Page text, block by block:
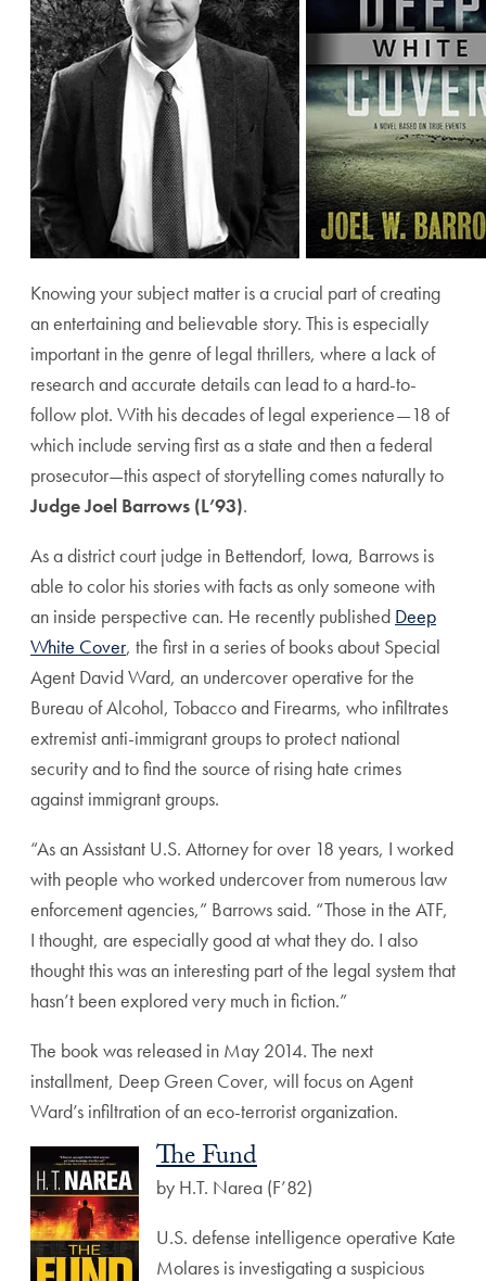
Knowing your subject matter is a crucial part of creating
an entertaining and believable story. This is especially
important in the genre of legal thrillers, where a lack of
research and accurate details can lead to a hard-to-
follow plot. With his decades of legal experience—18 of
which include serving first as a state and then a federal
prosecutor—this aspect of storytelling comes naturally to
Judge Joel Barrows (L’93).
As a district court judge in Bettendorf, Iowa, Barrows is
able to color his stories with facts as only someone with
an inside perspective can. He recently published Deep
White Cover, the first in a series of books about Special
Agent David Ward, an undercover operative for the
Bureau of Alcohol, Tobacco and Firearms, who infiltrates
extremist anti-immigrant groups to protect national
security and to find the source of rising hate crimes
against immigrant groups.
“As an Assistant U.S. Attorney for over 18 years, I worked
with people who worked undercover from numerous law
enforcement agencies,” Barrows said. “Those in the ATF,
I thought, are especially good at what they do. I also
thought this was an interesting part of the legal system that
hasn’t been explored very much in fiction.”
The book was released in May 2014. The next
installment, Deep Green Cover, will focus on Agent
Ward’s infiltration of an eco-terrorist organization.
The Fund
by H.T. Narea (F’82)
U.S. defense intelligence operative Kate
Molares is investigating a suspicious